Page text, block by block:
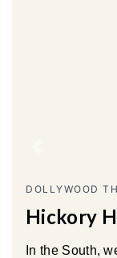
DOLLYWOOD
Hickory
In the South,